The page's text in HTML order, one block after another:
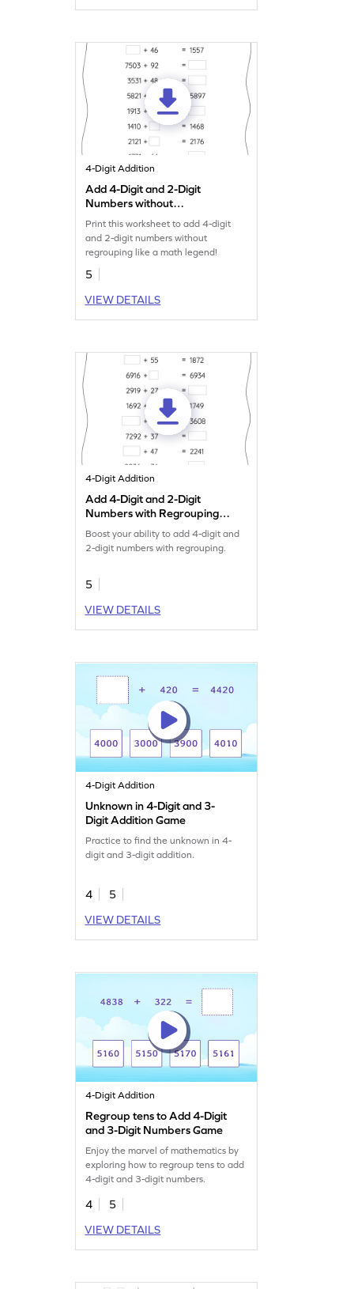
4-Digit Addition
Add 4-Digit and 2-Digit
Numbers without
Regrouping: Missing
Numbers Worksheet
Print this worksheet to add 4-digit
and 2-digit numbers without
regrouping like a math legend!
5
VIEW DETAILS
4-Digit Addition
Add 4-Digit and 2-Digit
Numbers with Regrouping:
Missing Numbers Worksheet
Boost your ability to add 4-digit and
2-digit numbers with regrouping.
5
VIEW DETAILS
4-Digit Addition
Unknown in 4-Digit and 3-
Digit Addition Game
Practice to find the unknown in 4-
digit and 3-digit addition.
4
5
VIEW DETAILS
4-Digit Addition
Regroup tens to Add 4-Digit
and 3-Digit Numbers Game
Enjoy the marvel of mathematics by
exploring how to regroup tens to add
4-digit and 3-digit numbers.
4
5
VIEW DETAILS